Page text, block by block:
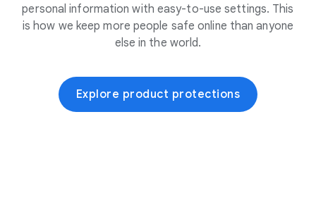
personal information with easy-to-use settings. This
is how we keep more people safe online than anyone
else in the world.
Explore product protections